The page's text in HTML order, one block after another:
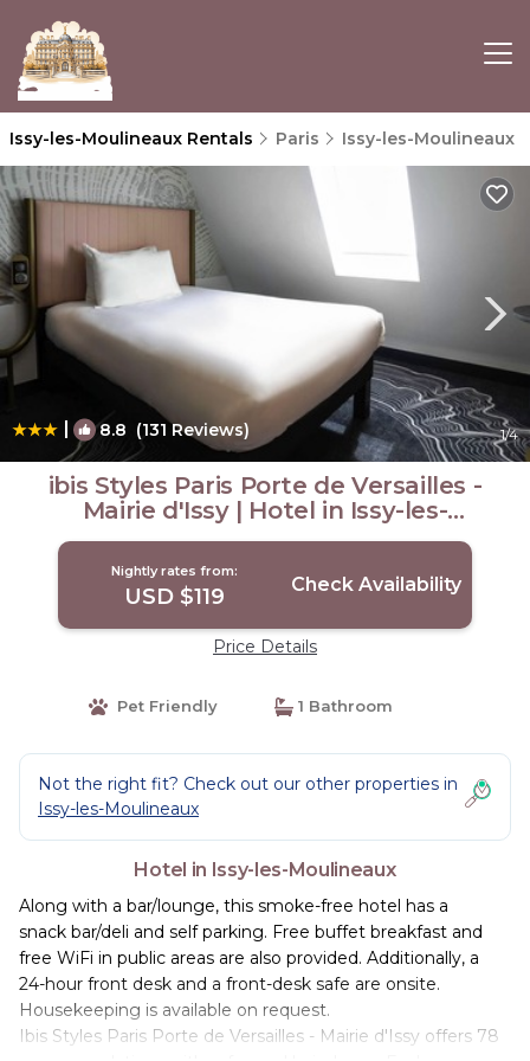
Issy-les-Moulineaux Rentals Paris Issy-les-Moulineaux
| 8.8 (131 Reviews) 1/4
ibis Styles Paris Porte de Versailles -
Mairie d'Issy | Hotel in Issy-les-
Moulineaux
Nightly rates from:
USD $119 Check Availability
Price Details
Pet Friendly 1 Bathroom
Not the right fit? Check out our other properties in
Issy-les-Moulineaux
Hotel in Issy-les-Moulineaux
Along with a bar/lounge, this smoke-free hotel has a
snack bar/deli and self parking. Free buffet breakfast and
free WiFi in public areas are also provided. Additionally, a
24-hour front desk and a front-desk safe are onsite.
Housekeeping is available on request.
Ibis Styles Paris Porte de Versailles - Mairie d'Issy offers 78